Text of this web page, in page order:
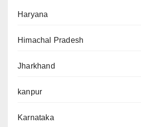
Haryana
Himachal Pradesh
Jharkhand
kanpur
Karnataka